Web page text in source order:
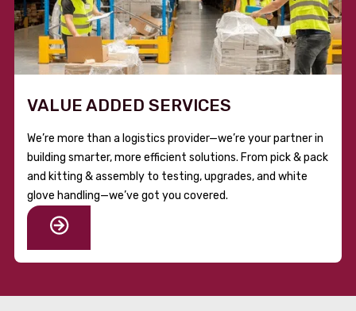
VALUE ADDED SERVICES
We’re more than a logistics provider—we’re your partner in
building smarter, more efficient solutions. From pick & pack
and kitting & assembly to testing, upgrades, and white
glove handling—we’ve got you covered.